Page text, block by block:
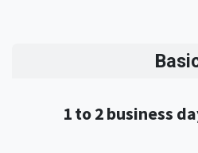
1 to 2 business